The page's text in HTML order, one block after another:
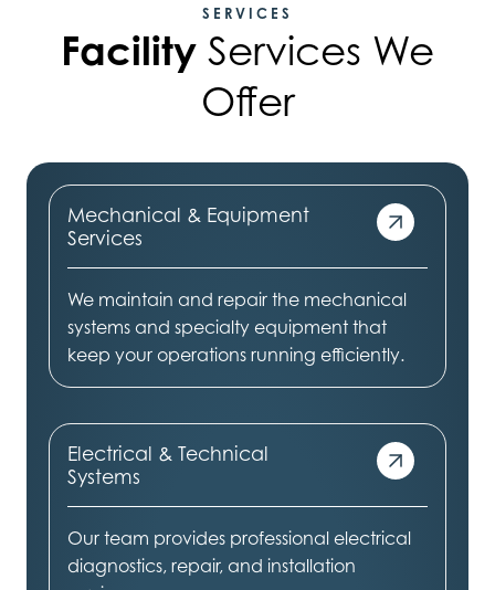
SERVICES
Facility Services We
Offer
Mechanical & Equipment
Services
We maintain and repair the mechanical
systems and specialty equipment that
keep your operations running efficiently.
Electrical & Technical
Systems
Our team provides professional electrical
diagnostics, repair, and installation